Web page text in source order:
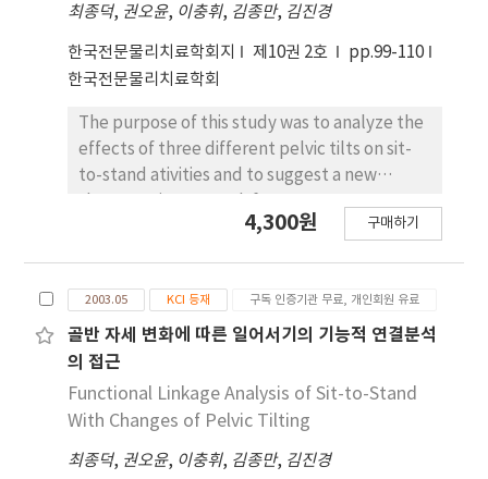
statistically analyzed by the SPSS version
13.0. One-way repeated analysis of variance
(ANOVA) was used to determine the
statistical significance, and least significant
difference was used as a post hoc test. The
level of significance was .05. The results of
this study were as follows: 1. Peak GRF and
relative time to peak GRF were not
significantly different in the three different
biceps femoris and rectus femoris, in the
three different conditions were significantly
different (p<.05). 3. The tibialis anterior and
and tibialis anterior, gastrocnemius, and
rectus fermoris muscle activity after hip-off
were significantly different in the three
최종덕, 권오윤, 이충휘, 김종만, 김진경
한국전문물리치료학회지 제10권 2호
pp.99-110
한국전문물리치료학회
The purpose of this study was to analyze the
effects of three different pelvic tilts on sit-
to-stand ativities and to suggest a new
reeducation in patients who have difficulty
pelvic tilt sit-to-stand (CPT STS), (2)
posterior pelvic tilt sit-to-stand (PPT STS)
and (3) anterior pelvic tilt sit-to-stand (APT
STS). To analyze the kinematic component
of STS, a motion analysis system (Zebris) was
applied to the ankle, knee, hip joint, and
thigh-off area. Also, to determine the onset
4,300원 구매하기
2003.05 KCI 등재 구독 인증기관 무료, 개인회원 유료
골반 자세 변화에 따른 일어서기의 기능적 연결분석
의 접근
Functional Linkage Analysis of Sit-to-Stand
With Changes of Pelvic Tilting
최종덕, 권오윤, 이충휘, 김종만, 김진경